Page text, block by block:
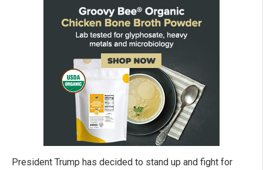
President Trump has decided to stand up and fight for